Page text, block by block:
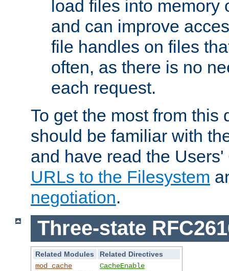
load files into memory
and can improve
file handles on files
often, as there is no
each request.
To get the most from this
should be familiar with
and have read the
URLs to the Filesystem
negotiation.
Three-state
Related Modules
Related Directives
mod_cache
CacheEnable